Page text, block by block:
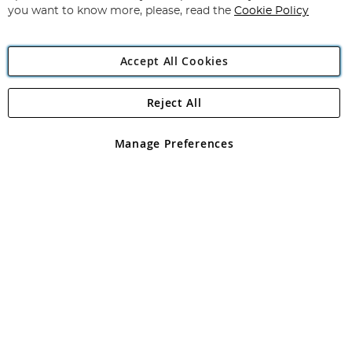
Angling Direct Plc
Angling Direct plc, 2D Wendover Road, Rackheath Industrial
registered in England and Wales No 05151321. VAT No GB 152140945
you want to know more, please, read the Cookie Policy
Accept All Cookies
Manage Preferences
Reject All